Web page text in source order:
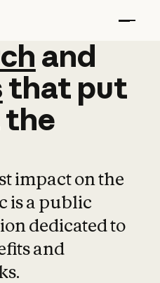
and
and
that put
the
impact on the
is a public
dedicated to
and